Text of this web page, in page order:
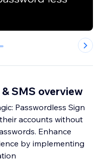
SMS overview
Passwordless Sign
accounts without
Enhance
by implementing